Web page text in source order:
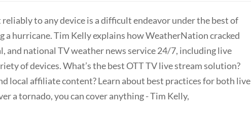
to any device is a difficult endeavor under the best of
hurricane. Tim Kelly explains how WeatherNation cracked
and national TV weather news service 24/7, including live
of devices. What’s the best OTT TV live stream solution?
local affiliate content? Learn about best practices for both live
a tornado, you can cover anything - Tim Kelly,